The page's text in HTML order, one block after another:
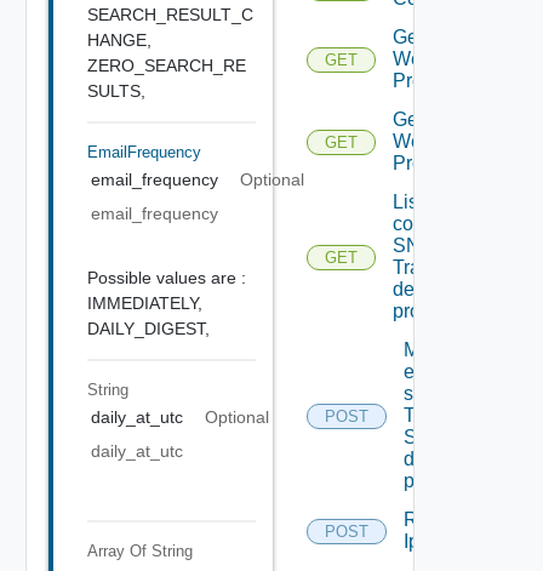
SEARCH_RESULT_C
HANGE,
ZERO_SEARCH_RE
SULTS,
EmailFrequency
email_frequency
Optional
email_frequency
Possible values are :
IMMEDIATELY,
DAILY_DIGEST,
String
daily_at_utc
Optional
daily_at_utc
Array Of String
GET
Get
Web
Proxies
GET
Get
Web
Proxy
GET
List the
configured
SNMP
Trap
destination
profiles
POST
Migrate
event
subscriptions
To other
SNMP Trap
destination
profiles
POST
Remove
Ip Tag